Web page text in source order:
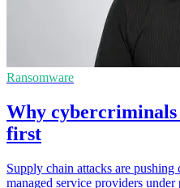
Ransomware
Why
first
Supply chain attacks are
managed service providers under